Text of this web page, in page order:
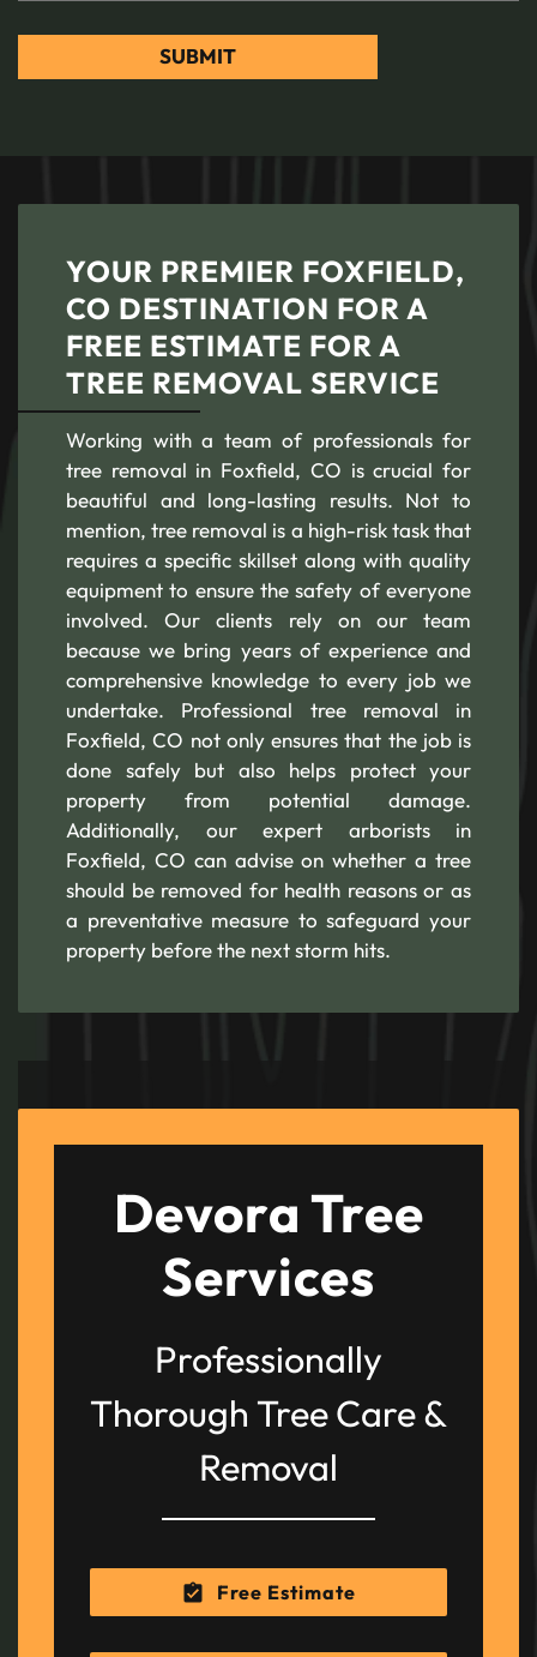
YOUR PREMIER FOXFIELD,
CO DESTINATION FOR A
FREE ESTIMATE FOR A
TREE REMOVAL SERVICE
Working with a team of professionals for
tree removal in Foxfield, CO is crucial for
beautiful and long-lasting results. Not to
mention, tree removal is a high-risk task that
requires a specific skillset along with quality
equipment to ensure the safety of everyone
involved. Our clients rely on our team
because we bring years of experience and
comprehensive knowledge to every job we
undertake. Professional tree removal in
Foxfield, CO not only ensures that the job is
done safely but also helps protect your
property from potential damage.
Additionally, our expert arborists in
Foxfield, CO can advise on whether a tree
should be removed for health reasons or as
a preventative measure to safeguard your
property before the next storm hits.
Devora Tree
Services
Professionally
Thorough Tree Care &
Removal
Free Estimate